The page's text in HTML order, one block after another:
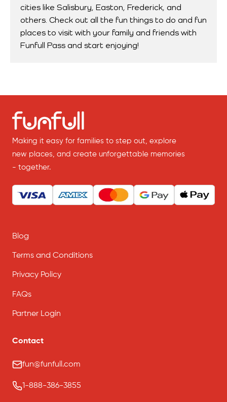
cities like Salisbury, Easton, Frederick, and
others. Check out all the fun things to do and fun
places to visit with your family and friends with
Funfull Pass and start enjoying!
Making it easy for families to step out, explore
new places, and create unforgettable memories
- together.
Blog
Terms and Conditions
Privacy Policy
FAQs
Partner Login
Contact
fun@funfull.com
1-888-386-3855